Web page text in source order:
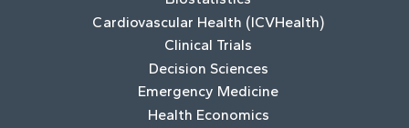
Cardiovascular Health (ICVHealth)
Clinical Trials
Decision Sciences
Emergency Medicine
Health Economics